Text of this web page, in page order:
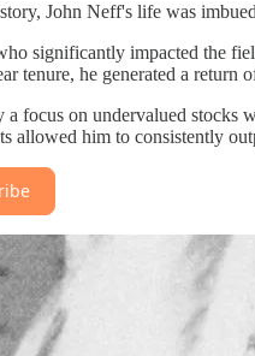
John Neff's life was
significantly impacted the
tenure, he generated a
a focus on undervalued
allowed him to consistently